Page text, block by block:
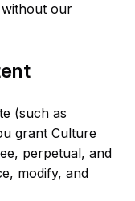
our
(such as
grant Culture
perpetual, and
modify, and